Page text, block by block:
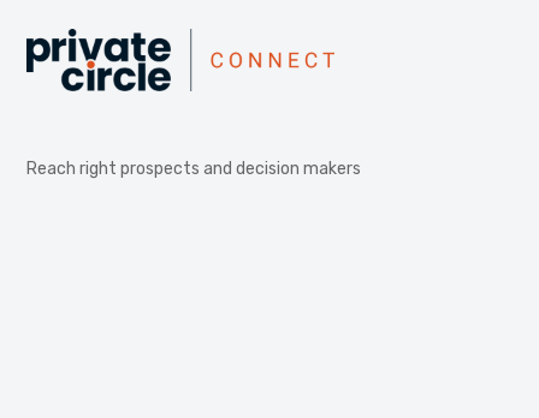
Reach right prospects and decision makers